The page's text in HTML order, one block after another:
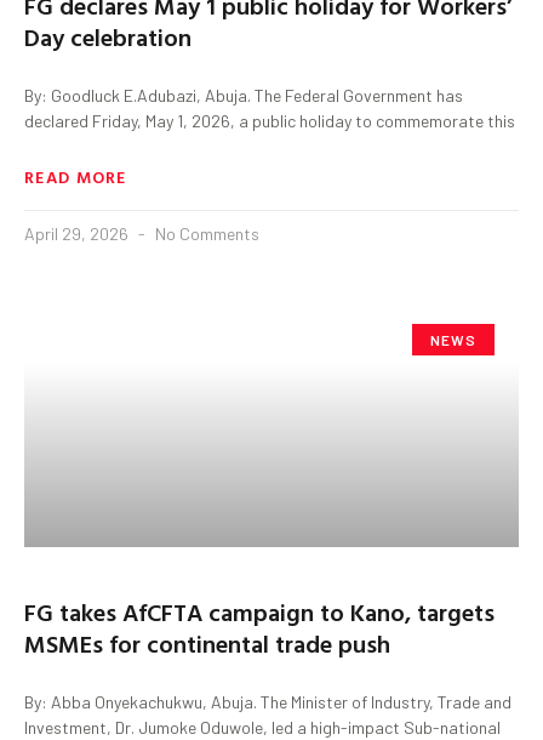
Day celebration
By: Goodluck E.Adubazi, Abuja. The Federal Government has
declared Friday, May 1, 2026, a public holiday to commemorate this
READ MORE
April 29, 2026 No Comments
NEWS
FG takes AfCFTA campaign to Kano, targets
MSMEs for continental trade push
By: Abba Onyekachukwu, Abuja. The Minister of Industry, Trade and
Investment, Dr. Jumoke Oduwole, led a high-impact Sub-national